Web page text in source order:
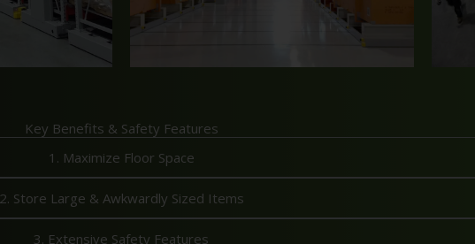
Key Benefits & Safety Features
1. Maximize Floor Space
2. Store Large & Awkwardly Sized Items
3. Extensive Safety Features